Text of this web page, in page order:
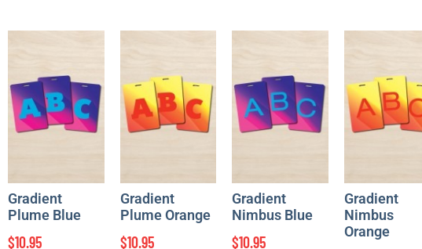
Gradient
Plume Blue
$10.95
Gradient
Plume Orange
$10.95
Gradient
Nimbus Blue
$10.95
Gradient
Nimbus
Orange